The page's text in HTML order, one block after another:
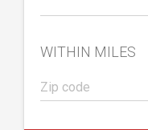
WITHIN MILES